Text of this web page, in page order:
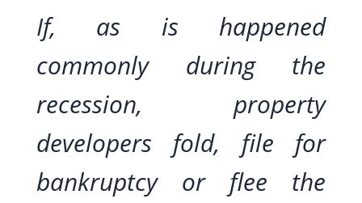
If, as is happened
commonly during the
recession, property
developers fold, file for
bankruptcy or flee the